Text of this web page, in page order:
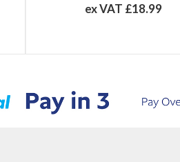
ex VAT £18.99